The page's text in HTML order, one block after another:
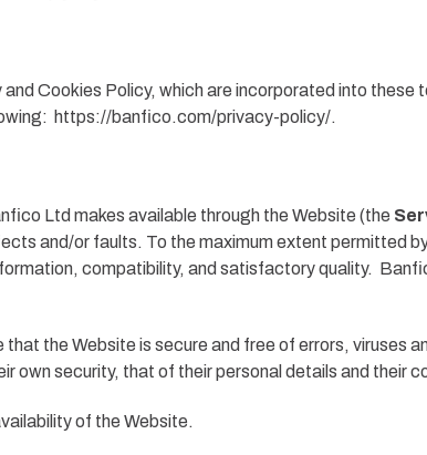
Cookies Policy, which are incorporated into
https://banfico.com/privacy-policy/.
Ltd makes available through the Website (the
and/or faults. To the maximum extent permitted
compatibility, and satisfactory quality.
the Website is secure and free of errors, viruses
own security, that of their personal details and their
of the Website.